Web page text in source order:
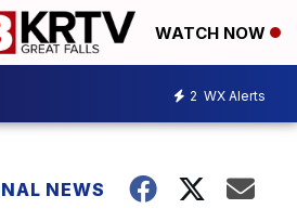
WATCH NOW
2 WX Alerts
NEWS